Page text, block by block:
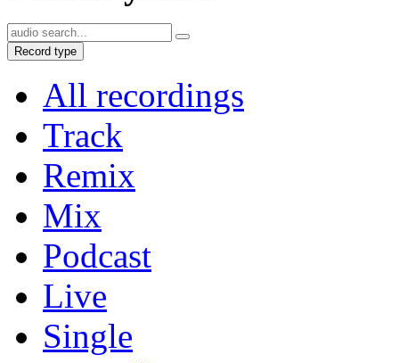
Record type
All recordings
Track
Remix
Mix
Podcast
Live
Single